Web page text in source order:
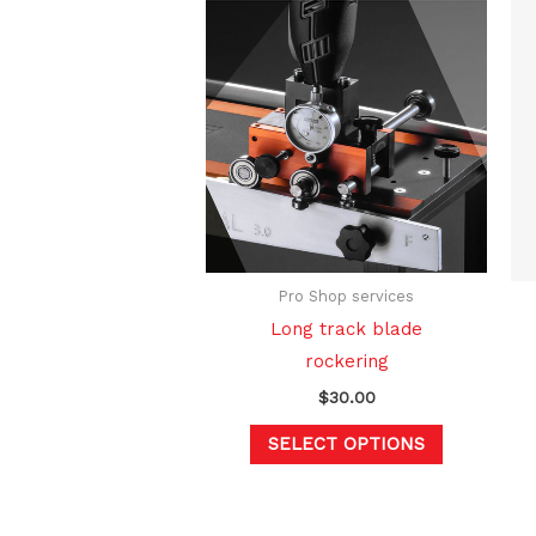
Pro Shop services
Long track blade
rockering
$30.00
SELECT OPTIONS
has
multiple
variants.
The
options
be